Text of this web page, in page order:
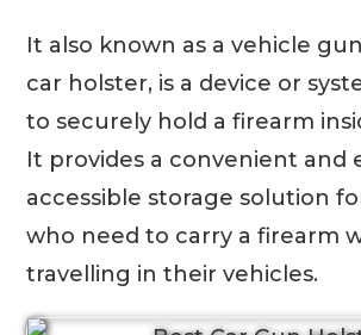
It also known as a vehicle
car holster, is a device or
to securely hold a firearm
It provides a convenient and
accessible storage solution
who need to carry a firearm
travelling in their vehicles.